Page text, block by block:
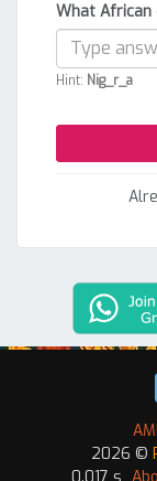
What African
Hint: Nig_r_a
2026 ©